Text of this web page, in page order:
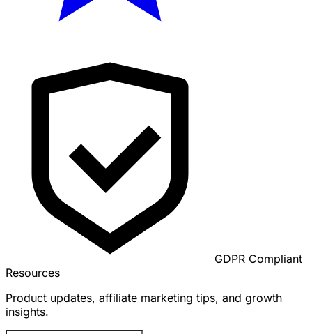
GDPR Compliant
Resources
Product updates, affiliate marketing tips, and growth
insights.